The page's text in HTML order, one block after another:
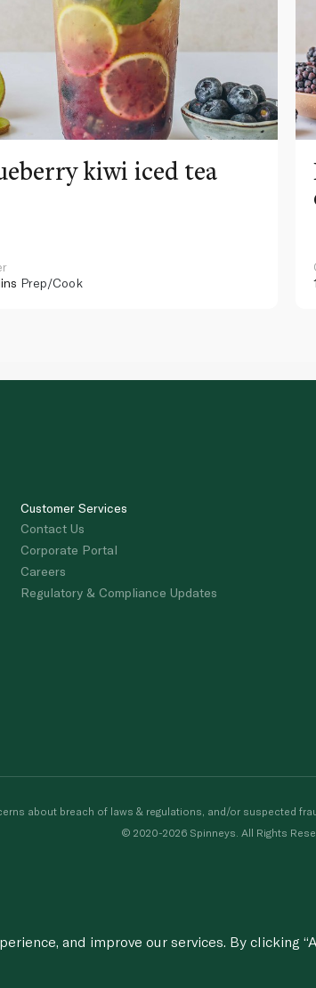
kiwi iced tea
Prep/Cook
Customer Services
Contact Us
Corporate Portal
Careers
Regulatory & Compliance Updates
about breach of laws & regulations, and/or suspected
© 2020-2026 Spinneys. All Rights
and improve our services. By clicking